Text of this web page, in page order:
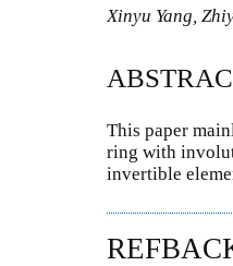
Xinyu Yang,
This paper
ring with
invertible